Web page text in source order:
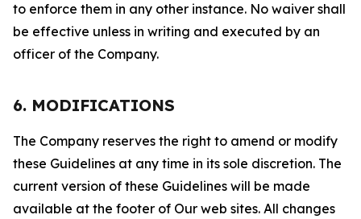
to enforce them in any other instance. No waiver shall
be effective unless in writing and executed by an
officer of the Company.
6. MODIFICATIONS
The Company reserves the right to amend or modify
these Guidelines at any time in its sole discretion. The
current version of these Guidelines will be made
available at the footer of Our web sites. All changes